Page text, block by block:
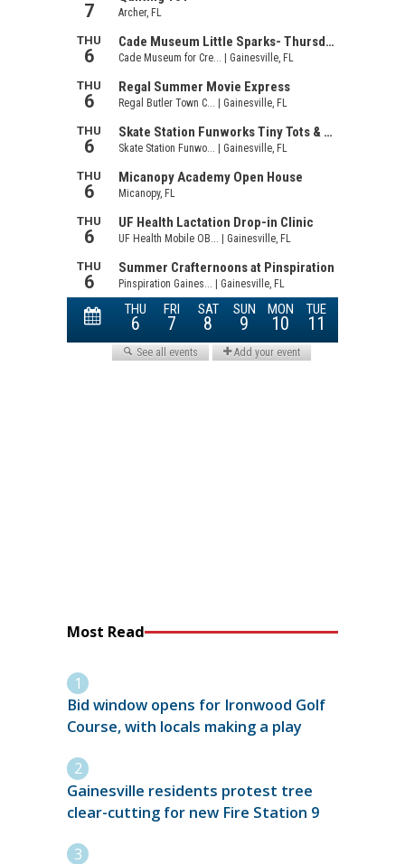
Most Read
Bid window opens for Ironwood Golf
Course, with locals making a play
Gainesville residents protest tree
clear-cutting for new Fire Station 9